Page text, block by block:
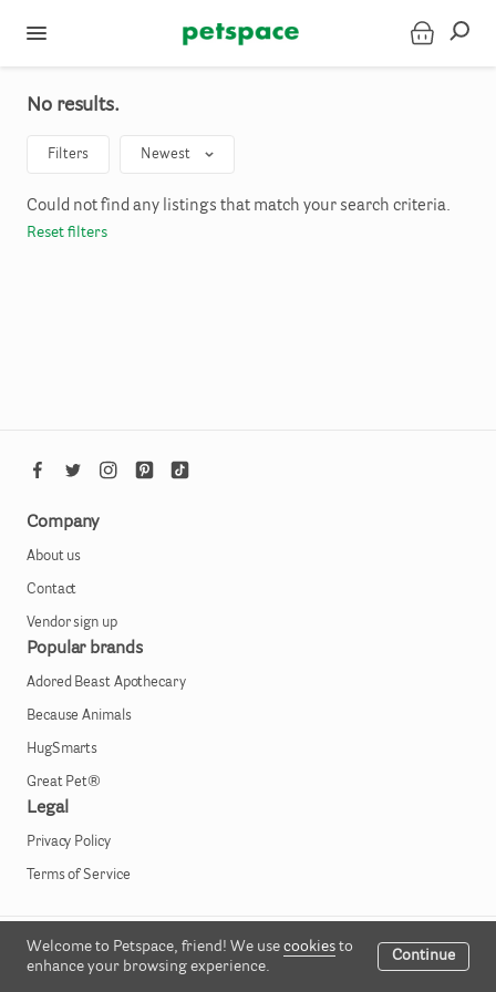
Welcome to Petspace, friend! We use cookies to
enhance your browsing experience.
Continue
No results.
Filters Newest
Could not find any listings that match your search criteria.
Reset filters
Company
About us
Contact
Vendor sign up
Popular brands
Adored Beast Apothecary
Because Animals
HugSmarts
Great Pet®
Legal
Privacy Policy
Terms of Service
All rights reserved © 2023